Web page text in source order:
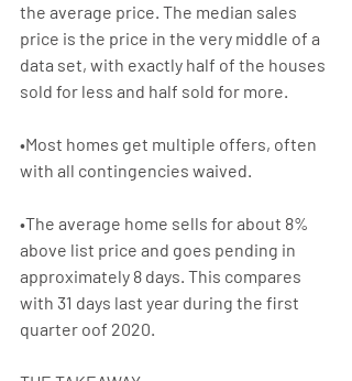
the average price. The median sales
price is the price in the very middle of a
data set, with exactly half of the houses
sold for less and half sold for more.
•Most homes get multiple offers, often
with all contingencies waived.
•The average home sells for about 8%
above list price and goes pending in
approximately 8 days. This compares
with 31 days last year during the first
quarter oof 2020.